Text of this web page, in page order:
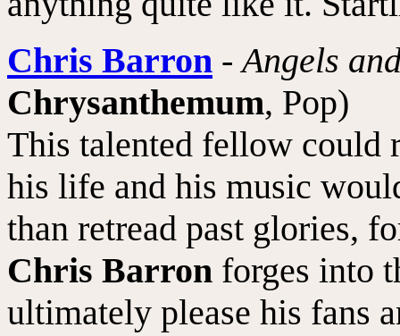
Chris Barron -Angels
Chrysanthemum, Pop)
This talented fellow could
his life and his music
than retread past glories,
Chris Barron forges into
ultimately please his fans